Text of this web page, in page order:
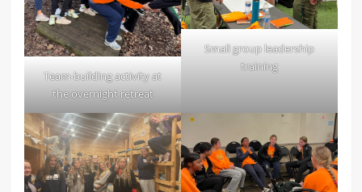
Team-building activity at
the overnight retreat
Small group leadership
training